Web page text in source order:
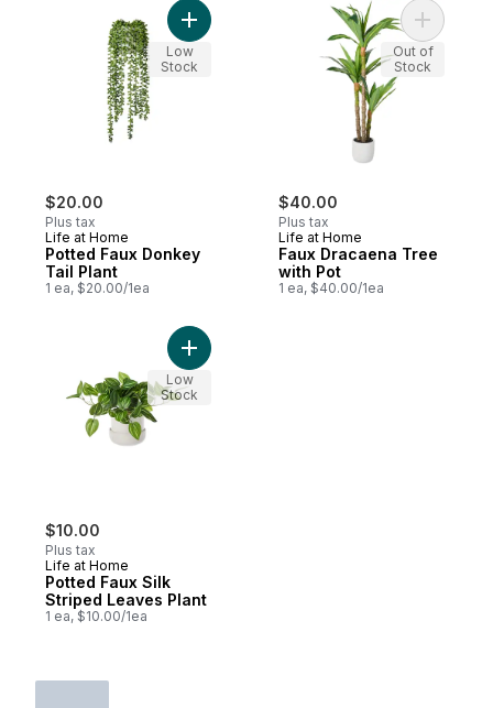
$20.00
Plus tax
Life at Home
Potted Faux Donkey
Tail Plant
1 ea, $20.00/1ea
Add Potted Faux Donkey Tail Plant to cart
Low
Stock
$40.00
Plus tax
Life at Home
Faux Dracaena Tree
with Pot
1 ea, $40.00/1ea
Add
Out of
Stock
$10.00
Plus tax
Life at Home
Potted Faux Silk
Striped Leaves Plant
1 ea, $10.00/1ea
Add Potted Faux Silk Striped Leaves
Low
Stock